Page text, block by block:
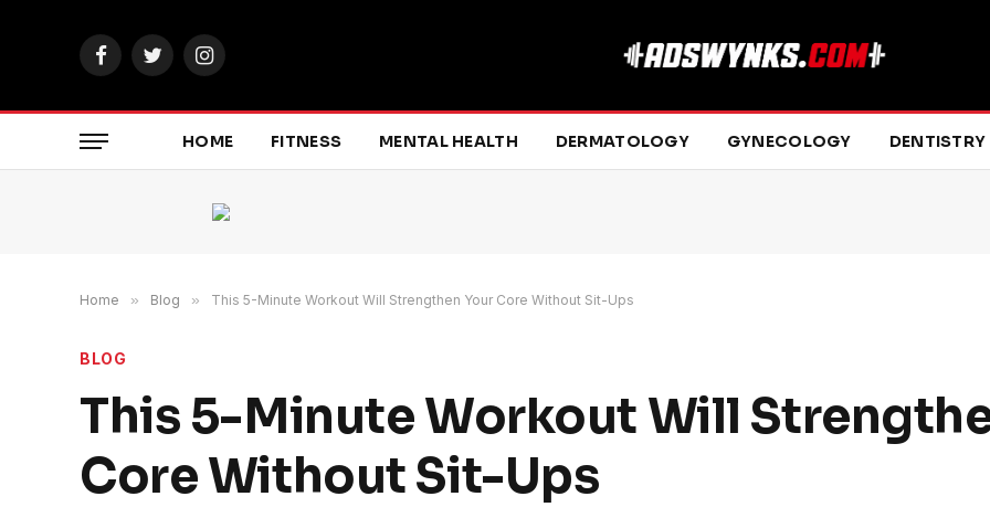
FacebookTwitterInstagram
HOME FITNESS MENTAL HEALTH DERMATOLOGY GYNECOLOGY DENTISTRY
Home » Blog » This 5-Minute Workout Will Strengthen Your Core Without Sit-Ups
BLOG
This 5-Minute Workout Will
Core Without Sit-Ups